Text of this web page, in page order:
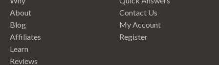
About
Blog
Affiliates
Learn
Reviews
Contact Us
My Account
Register